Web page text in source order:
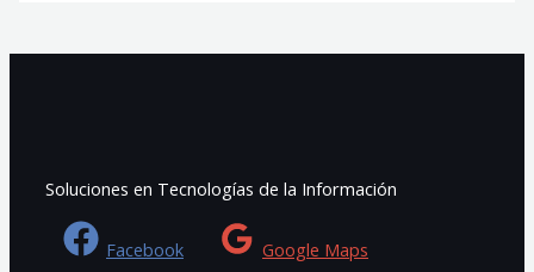
Soluciones en Tecnologías de la Información
Facebook Google Maps